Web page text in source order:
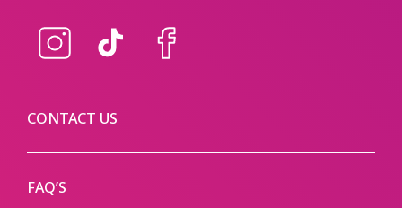
Instagram TikTok Facebook
CONTACT US
FAQ’S